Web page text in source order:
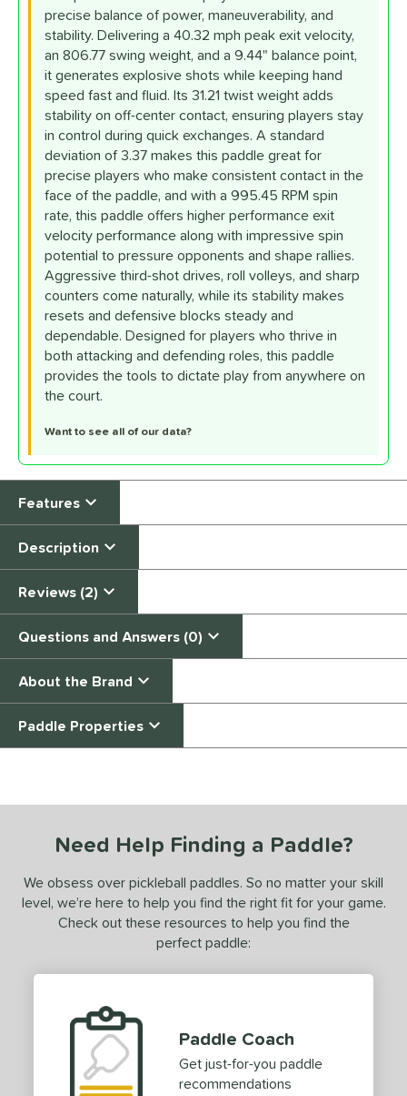
precise balance of power, maneuverability, and
stability. Delivering a 40.32 mph peak exit velocity,
an 806.77 swing weight, and a 9.44" balance point,
it generates explosive shots while keeping hand
speed fast and fluid. Its 31.21 twist weight adds
stability on off-center contact, ensuring players stay
in control during quick exchanges. A standard
deviation of 3.37 makes this paddle great for
precise players who make consistent contact in the
face of the paddle, and with a 995.45 RPM spin
rate, this paddle offers higher performance exit
velocity performance along with impressive spin
potential to pressure opponents and shape rallies.
Aggressive third-shot drives, roll volleys, and sharp
counters come naturally, while its stability makes
resets and defensive blocks steady and
dependable. Designed for players who thrive in
both attacking and defending roles, this paddle
provides the tools to dictate play from anywhere on
the court.
Want to see all of our data?
Features
Description
Reviews (2)
Questions and Answers (0)
About the Brand
Paddle Properties
Need Help Finding a Paddle?
We obsess over pickleball paddles. So no matter your skill
level, we’re here to help you find the right fit for your game.
Check out these resources to help you find the
perfect paddle:
Paddle Coach
Get just-for-you paddle
recommendations